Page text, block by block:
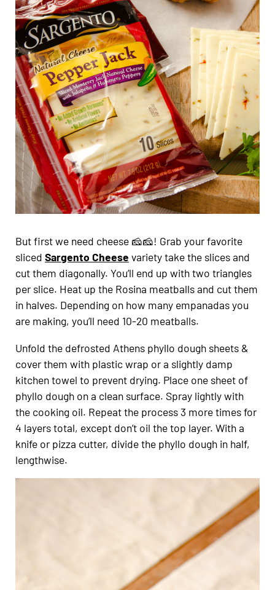
But first we need cheese 🧀🧀! Grab your favorite
sliced Sargento Cheese variety take the slices and
cut them diagonally. You’ll end up with two triangles
per slice. Heat up the Rosina meatballs and cut them
in halves. Depending on how many empanadas you
are making, you’ll need 10-20 meatballs.
Unfold the defrosted Athens phyllo dough sheets &
cover them with plastic wrap or a slightly damp
kitchen towel to prevent drying. Place one sheet of
phyllo dough on a clean surface. Spray lightly with
the cooking oil. Repeat the process 3 more times for
4 layers total, except don’t oil the top layer. With a
knife or pizza cutter, divide the phyllo dough in half,
lengthwise.